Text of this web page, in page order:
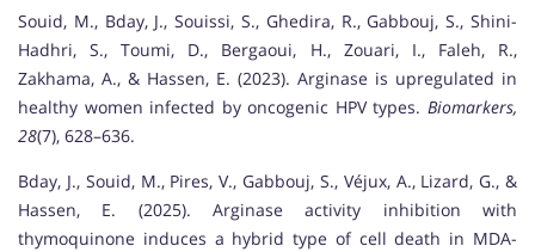
Souid, M., Bday, J., Souissi, S., Ghedira, R., Gabbouj, S., Shini-
Hadhri, S., Toumi, D., Bergaoui, H., Zouari, I., Faleh, R.,
Zakhama, A., & Hassen, E. (2023). Arginase is upregulated in
healthy women infected by oncogenic HPV types. Biomarkers,
28(7), 628–636.
Bday, J., Souid, M., Pires, V., Gabbouj, S., Véjux, A., Lizard, G., &
Hassen, E. (2025). Arginase activity inhibition with
thymoquinone induces a hybrid type of cell death in MDA-